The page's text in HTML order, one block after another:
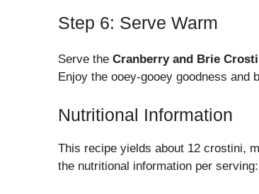
Step 6: Serve Warm
Serve the Cranberry and Brie
Enjoy the ooey-gooey goodness and
Nutritional Information
This recipe yields about 12 crostini,
the nutritional information per serving: